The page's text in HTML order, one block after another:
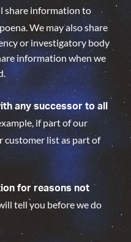
share information to
We may also share
or investigatory body
information when we
any successor to all
if part of our
customer list as part of
for reasons not
tell you before we do